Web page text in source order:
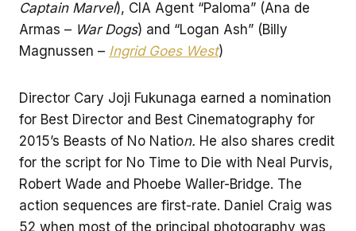
Captain Marvel), CIA Agent “Paloma” (Ana de
Armas – War Dogs) and “Logan Ash” (Billy
Magnussen – Ingrid Goes West)
Director Cary Joji Fukunaga earned a nomination
for Best Director and Best Cinematography for
2015’s Beasts of No Nation. He also shares credit
for the script for No Time to Die with Neal Purvis,
Robert Wade and Phoebe Waller-Bridge. The
action sequences are first-rate. Daniel Craig was
52 when most of the principal photography was